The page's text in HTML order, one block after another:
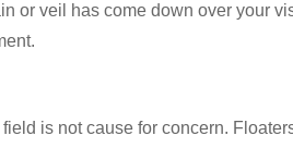
or veil has come down over your
is not cause for concern.